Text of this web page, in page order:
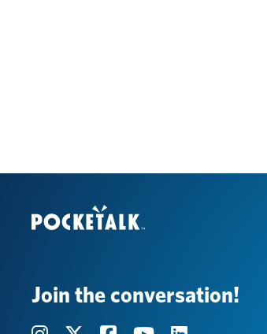
Join the conversation!